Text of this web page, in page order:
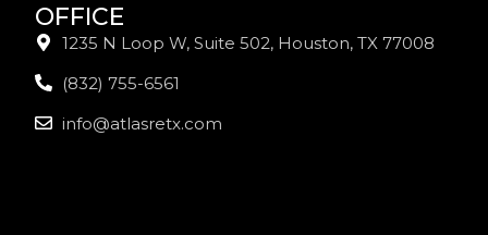
OFFICE
1235 N Loop W, Suite 502, Houston, TX 77008
(832) 755-6561
info@atlasretx.com